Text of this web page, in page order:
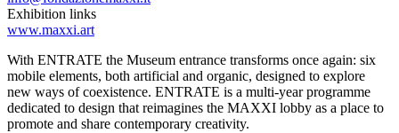
Exhibition links
www.maxxi.art
With ENTRATE the Museum entrance transforms once again: six
mobile elements, both artificial and organic, designed to explore
new ways of coexistence. ENTRATE is a multi-year programme
dedicated to design that reimagines the MAXXI lobby as a place to
promote and share contemporary creativity.